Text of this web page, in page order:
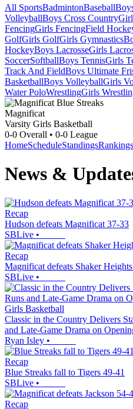
All SportsBadmintonBaseball
VolleyballBoys Cross Country
FencingGirls FencingField
GolfGirls GolfGirls Gymnastics
HockeyBoys LacrosseGirls
SoccerSoftballBoys TennisGirls
Track And FieldBoys Ultimate
BasketballBoys VolleyballGirls
Water PoloWrestlingGirls
Magnificat
Varsity Girls Basketball
0-0 Overall • 0-0 League
HomeScheduleStandingsRankings
News &
Recap
Hudson defeats Magnificat 37-33
SBLive •
Recap
Magnificat defeats Shaker
SBLive •
Girls Basketball
Classic in the Country Delivers
and Late-Game Drama on
Ryan Isley •
Recap
Blue Streaks fall to Tigers 49-41
SBLive •
Recap